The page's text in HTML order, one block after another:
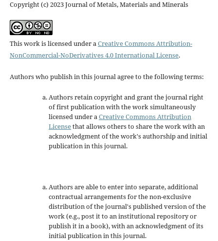
Copyright (c) 2023 Journal of Metals, Materials and Minerals
This work is licensed under aCreative Commons Attribution-
NonCommercial-NoDerivatives 4.0 International License.
Authors who publish in this journal agree to the following terms:
Authors retain copyright and grant the journal right
of first publication with the work simultaneously
licensed under aCreative Commons Attribution
Licensethat allows others to share the work with an
acknowledgment of the work's authorship and initial
publication in this journal.
Authors are able to enter into separate, additional
contractual arrangements for the non-exclusive
distribution of the journal's published version of the
work (e.g., post it to an institutional repository or
publish it in a book), with an acknowledgment of its
initial publication in this journal.